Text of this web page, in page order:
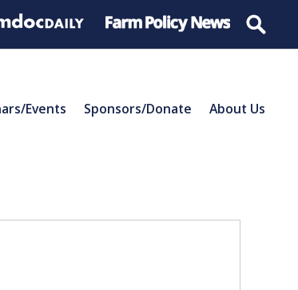
Events Sponsors/Donate About Us